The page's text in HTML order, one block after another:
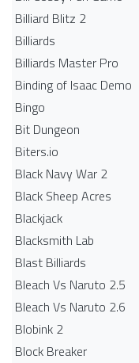
Billiard Blitz 2
Billiards
Billiards Master Pro
Binding of Isaac Demo
Bingo
Bit Dungeon
Biters.io
Black Navy War 2
Black Sheep Acres
Blackjack
Blacksmith Lab
Blast Billiards
Bleach Vs Naruto 2.5
Bleach Vs Naruto 2.6
Blobink 2
Block Breaker